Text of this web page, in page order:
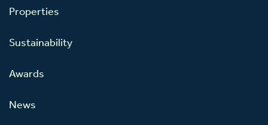
Properties
Sustainability
Awards
News